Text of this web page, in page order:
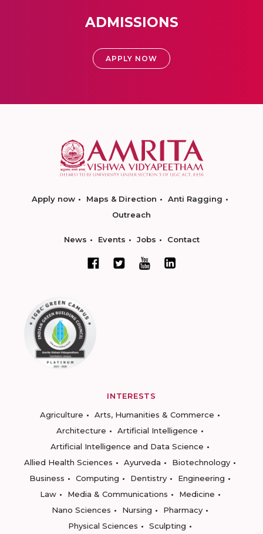
ADMISSIONS
APPLY NOW
Apply now Maps & Direction
Anti Ragging
Outreach
News Events Jobs Contact
INTERESTS
Agriculture
Arts, Humanities & Commerce
Architecture
Artificial Intelligence
Artificial Intelligence and Data Science
Allied Health Sciences
Ayurveda
Biotechnology
Business
Computing Dentistry
Engineering
Law
Media & Communications
Medicine
Nano Sciences
Nursing
Pharmacy
Physical Sciences
Sculpting